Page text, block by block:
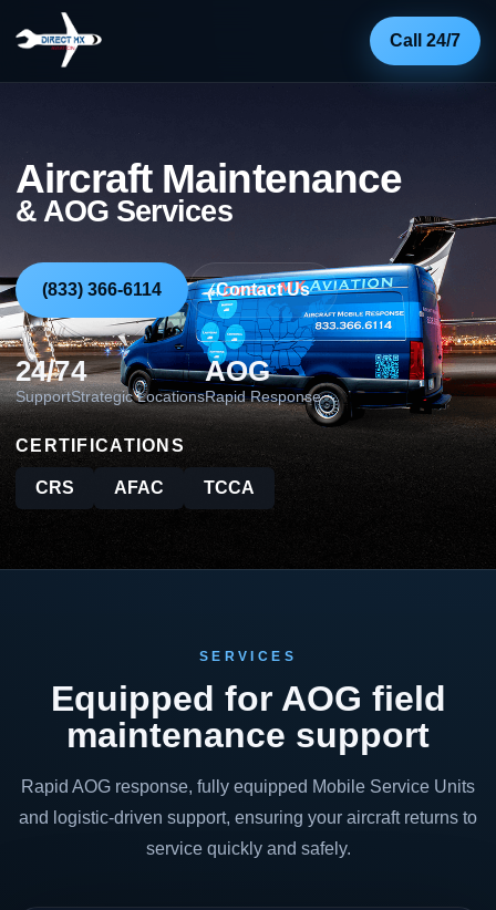
Call 24/7
Aircraft Maintenance
& AOG Services
(833) 366-6114 Contact Us
24/7
Support
4
Strategic Locations
AOG
Rapid Response
CERTIFICATIONS
CRS AFAC TCCA
SERVICES
Equipped for AOG field
maintenance support
Rapid AOG response, fully equipped Mobile Service Units
and logistic-driven support, ensuring your aircraft returns to
service quickly and safely.